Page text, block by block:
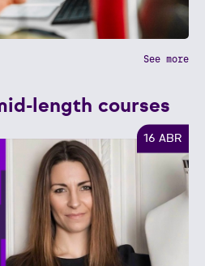
See more
length courses
16 ABR